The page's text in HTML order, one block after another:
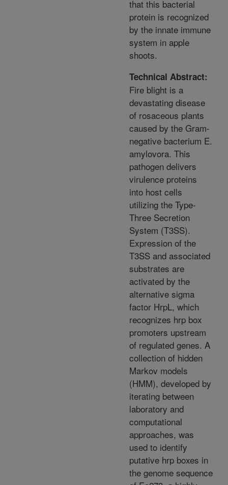
that this bacterial
protein is recognized
by the innate immune
system in apple
shoots.
Technical Abstract:
Fire blight is a
devastating disease
of rosaceous plants
caused by the Gram-
negative bacterium E.
amylovora. This
pathogen delivers
virulence proteins
into host cells
utilizing the Type-
Three Secretion
System (T3SS).
Expression of the
T3SS and associated
substrates are
activated by the
alternative sigma
factor HrpL, which
recognizes hrp box
promoters upstream
of regulated genes. A
collection of hidden
Markov models
(HMM), developed by
iterating between
laboratory and
computational
approaches, was
used to identify
putative hrp boxes in
the genome sequence